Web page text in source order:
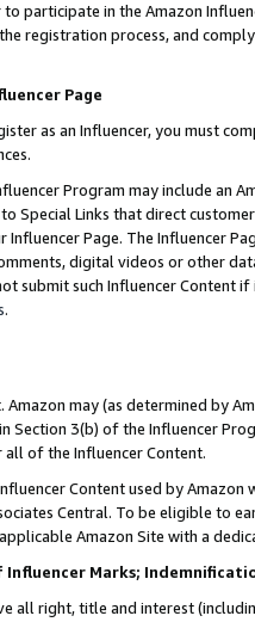
participate in the Amazon
registration process, and
Page
as an Influencer, you must
Program may include an
Special Links that direct
Page. The Influencer
digital videos or other
submit such Influencer Content
.
Amazon may (as determined by
Section 3(b) of the Influencer
all of the Influencer Content.
Content used by
Central. To be eligible to
Amazon Site with a
Influencer Marks;
all right, title and interest